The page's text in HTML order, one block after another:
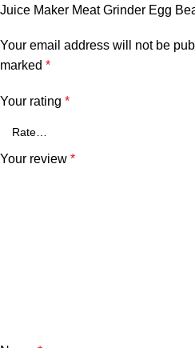
Juice Maker Meat Grinder Egg
Your email address will not be
marked *
Your rating *
Your review *